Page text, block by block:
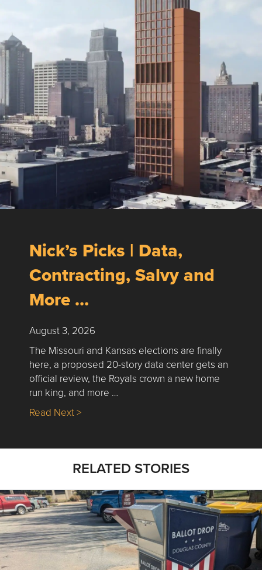
Nick’s Picks | Data,
Contracting, Salvy and
More …
August 3, 2026
The Missouri and Kansas elections are finally
here, a proposed 20-story data center gets an
official review, the Royals crown a new home
run king, and more …
Read Next >about Nick’s Picks | Data, Contracting,
RELATED STORIES